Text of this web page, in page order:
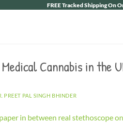
FREE Tracked Shipping On
Cannabis in the
PREET PAL SINGH BHINDER